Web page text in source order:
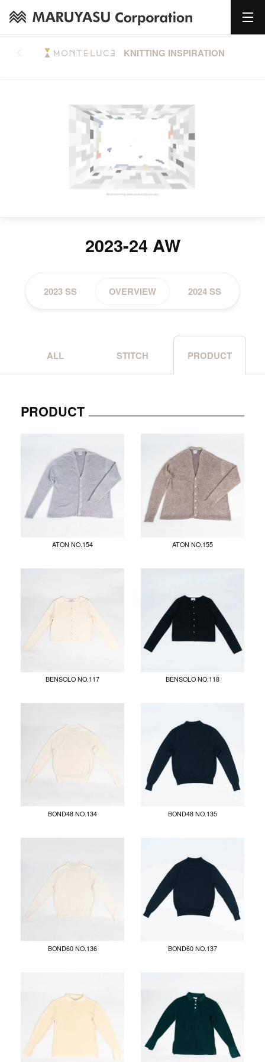
KNITTING INSPIRATION
2023-24 AW
2023 SS OVERVIEW 2024 SS
ALL STITCH PRODUCT
PRODUCT
ATON NO.154 ATON NO.155
BENSOLO NO.117 BENSOLO NO.118
BOND48 NO.134 BOND48 NO.135
BOND60 NO.136 BOND60 NO.137